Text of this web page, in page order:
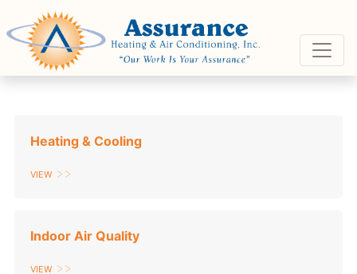
to
Content
to
navigation
map
Heating & Cooling
View
Indoor Air Quality
View